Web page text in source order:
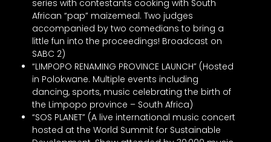
series with contestants cooking with South
African “pap” maizemeal. Two judges
accompanied by two comedians to bring a
little fun into the proceedings! Broadcast on
SABC 2)
“LIMPOPO RENAMING PROVINCE LAUNCH” (Hosted
in Polokwane. Multiple events including
dancing, sports, music celebrating the birth of
the Limpopo province – South Africa)
“SOS PLANET” (A live international music concert
hosted at the World Summit for Sustainable